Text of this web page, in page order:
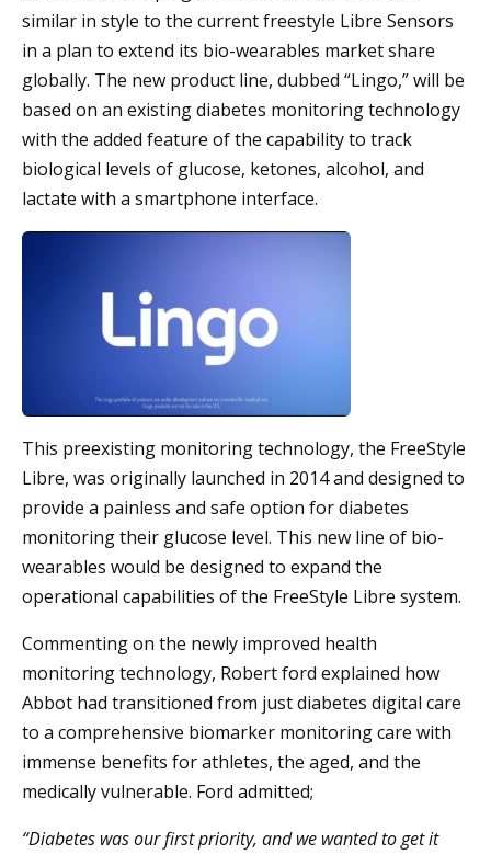
similar in style to the current freestyle Libre Sensors
in a plan to extend its bio-wearables market share
globally. The new product line, dubbed “Lingo,” will be
based on an existing diabetes monitoring technology
with the added feature of the capability to track
biological levels of glucose, ketones, alcohol, and
lactate with a smartphone interface.
This preexisting monitoring technology, the FreeStyle
Libre, was originally launched in 2014 and designed to
provide a painless and safe option for diabetes
monitoring their glucose level. This new line of bio-
wearables would be designed to expand the
operational capabilities of the FreeStyle Libre system.
Commenting on the newly improved health
monitoring technology, Robert ford explained how
Abbot had transitioned from just diabetes digital care
to a comprehensive biomarker monitoring care with
immense benefits for athletes, the aged, and the
medically vulnerable. Ford admitted;
“Diabetes was our first priority, and we wanted to get it